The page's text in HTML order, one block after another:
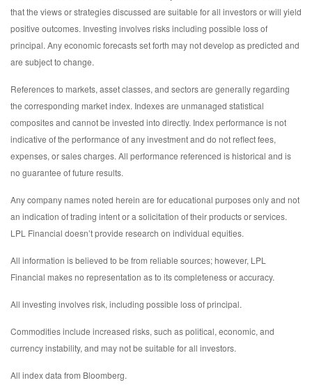
that the views or strategies discussed are suitable for all investors or will yield
positive outcomes. Investing involves risks including possible loss of
principal. Any economic forecasts set forth may not develop as predicted and
are subject to change.
References to markets, asset classes, and sectors are generally regarding
the corresponding market index. Indexes are unmanaged statistical
composites and cannot be invested into directly. Index performance is not
indicative of the performance of any investment and do not reflect fees,
expenses, or sales charges. All performance referenced is historical and is
no guarantee of future results.
Any company names noted herein are for educational purposes only and not
an indication of trading intent or a solicitation of their products or services.
LPL Financial doesn’t provide research on individual equities.
All information is believed to be from reliable sources; however, LPL
Financial makes no representation as to its completeness or accuracy.
All investing involves risk, including possible loss of principal.
Commodities include increased risks, such as political, economic, and
currency instability, and may not be suitable for all investors.
All index data from Bloomberg.